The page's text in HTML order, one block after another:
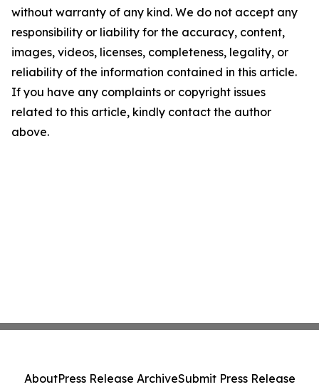
without warranty of any kind. We do not accept any
responsibility or liability for the accuracy, content,
images, videos, licenses, completeness, legality, or
reliability of the information contained in this article.
If you have any complaints or copyright issues
related to this article, kindly contact the author
above.
AboutPress Release ArchiveSubmit Press Release